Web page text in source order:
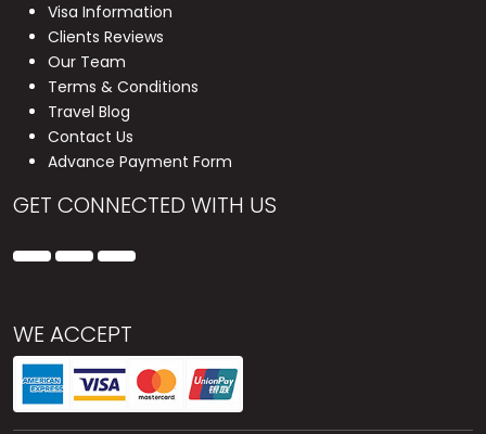
Visa Information
Clients Reviews
Our Team
Terms & Conditions
Travel Blog
Contact Us
Advance Payment Form
GET CONNECTED WITH US
WE ACCEPT